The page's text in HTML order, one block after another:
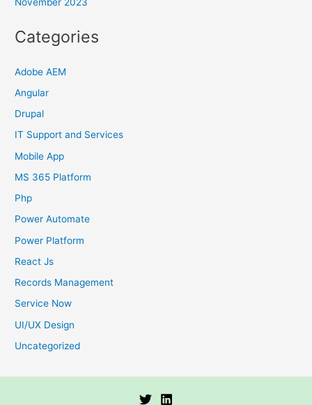
November 2023
Categories
Adobe AEM
Angular
Drupal
IT Support and Services
Mobile App
MS 365 Platform
Php
Power Automate
Power Platform
React Js
Records Management
Service Now
UI/UX Design
Uncategorized